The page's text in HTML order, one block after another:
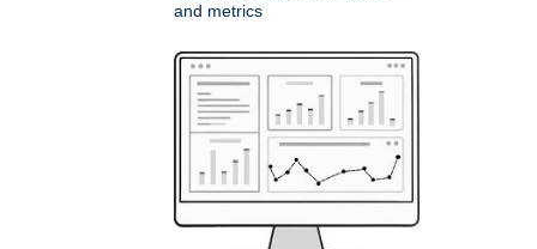
and metrics